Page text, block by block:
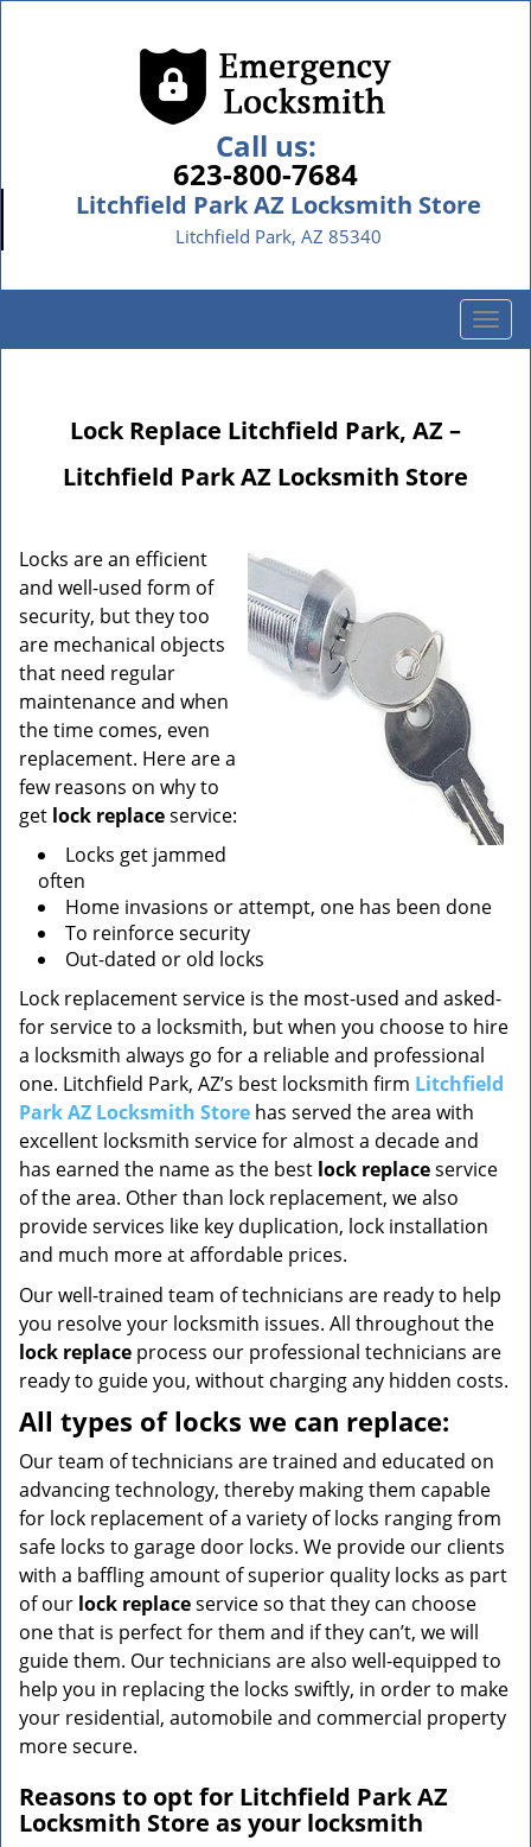
Call us:
623-800-7684
Litchfield Park AZ Locksmith Store
Litchfield Park, AZ 85340
T
o
Lock Replace Litchfield Park, AZ –
Litchfield Park AZ Locksmith Store
Locks are an efficient
and well-used form of
security, but they too
are mechanical objects
that need regular
maintenance and when
the time comes, even
replacement. Here are a
few reasons on why to
get lock replaceservice:
Locks get jammed
often
Home invasions or attempt, one has been done
To reinforce security
Out-dated or old locks
Lock replacement service is the most-used and asked-
for service to a locksmith, but when you choose to hire
a locksmith always go for a reliable and professional
one. Litchfield Park, AZ’s best locksmith firm Litchfield
Park AZ Locksmith Store has served the area with
excellent locksmith service for almost a decade and
has earned the name as the best lock replaceservice
of the area. Other than lock replacement, we also
provide services like key duplication, lock installation
and much more at affordable prices.
Our well-trained team of technicians are ready to help
you resolve your locksmith issues. All throughout the
lock replace process our professional technicians are
ready to guide you, without charging any hidden costs.
All types of locks we can replace:
Our team of technicians are trained and educated on
advancing technology, thereby making them capable
for lock replacement of a variety of locks ranging from
safe locks to garage door locks. We provide our clients
with a baffling amount of superior quality locks as part
of our lock replaceservice so that they can choose
one that is perfect for them and if they can’t, we will
guide them. Our technicians are also well-equipped to
help you in replacing the locks swiftly, in order to make
your residential, automobile and commercial property
more secure.
Reasons to opt for Litchfield Park AZ
Locksmith Store as your locksmith